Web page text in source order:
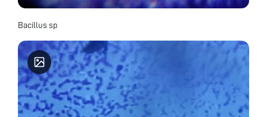
Bacillus sp